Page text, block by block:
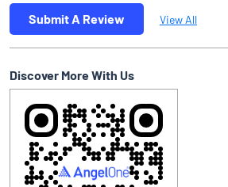
Submit A Review View All
Discover More With Us